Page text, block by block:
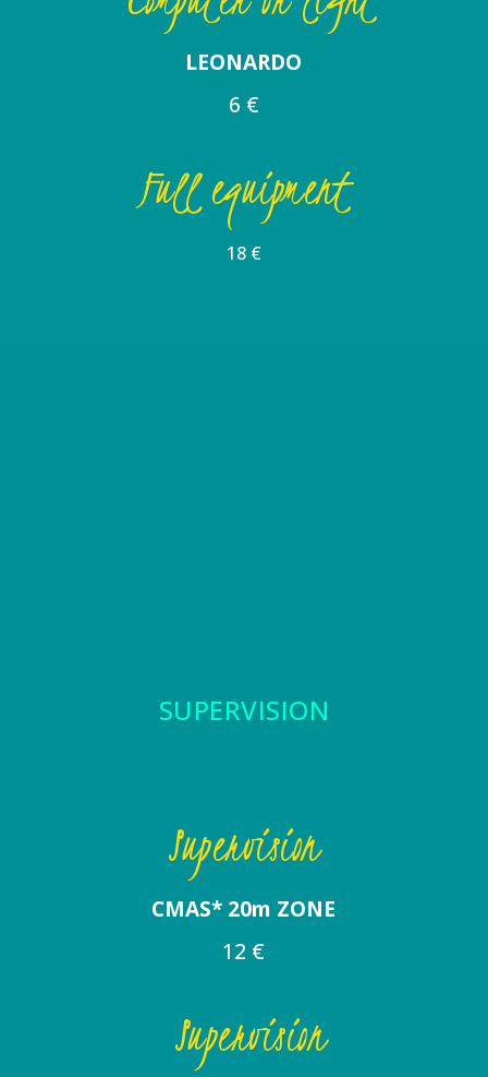
LEONARDO
6 €
Full equipment
18 €
SUPERVISION
Supervision
CMAS* 20m ZONE
12 €
Supervision